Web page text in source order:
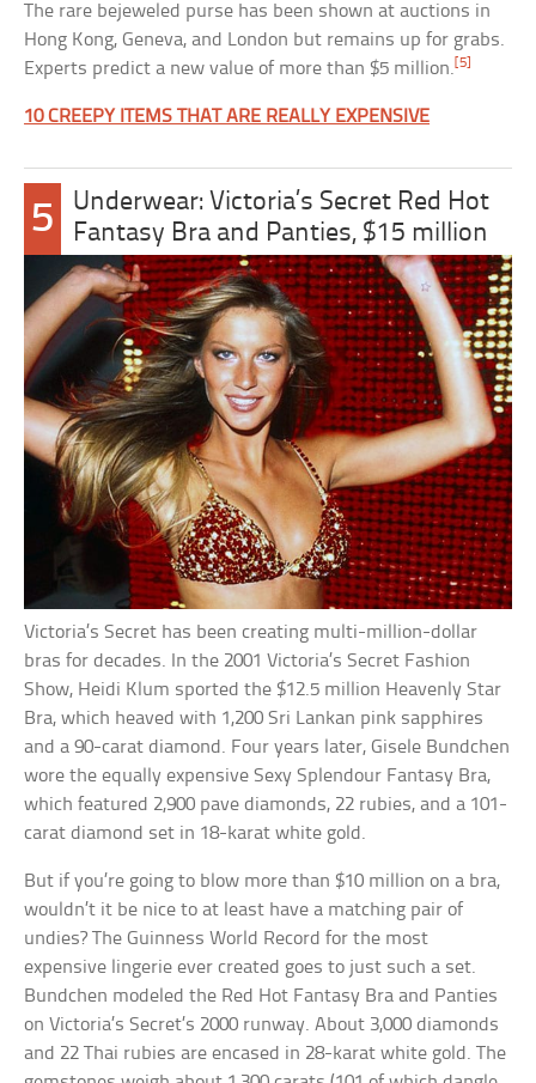
The rare bejeweled purse has been shown at auctions in
Hong Kong, Geneva, and London but remains up for grabs.
Experts predict a new value of more than $5 million. [5]
10 CREEPY ITEMS THAT ARE REALLY EXPENSIVE
5
Underwear: Victoria’s Secret Red Hot
Fantasy Bra and Panties, $15 million
Victoria’s Secret has been creating multi-million-dollar
bras for decades. In the 2001 Victoria’s Secret Fashion
Show, Heidi Klum sported the $12.5 million Heavenly Star
Bra, which heaved with 1,200 Sri Lankan pink sapphires
and a 90-carat diamond. Four years later, Gisele Bundchen
wore the equally expensive Sexy Splendour Fantasy Bra,
which featured 2,900 pave diamonds, 22 rubies, and a 101-
carat diamond set in 18-karat white gold.
But if you’re going to blow more than $10 million on a bra,
wouldn’t it be nice to at least have a matching pair of
undies? The Guinness World Record for the most
expensive lingerie ever created goes to just such a set.
Bundchen modeled the Red Hot Fantasy Bra and Panties
on Victoria’s Secret’s 2000 runway. About 3,000 diamonds
and 22 Thai rubies are encased in 28-karat white gold. The